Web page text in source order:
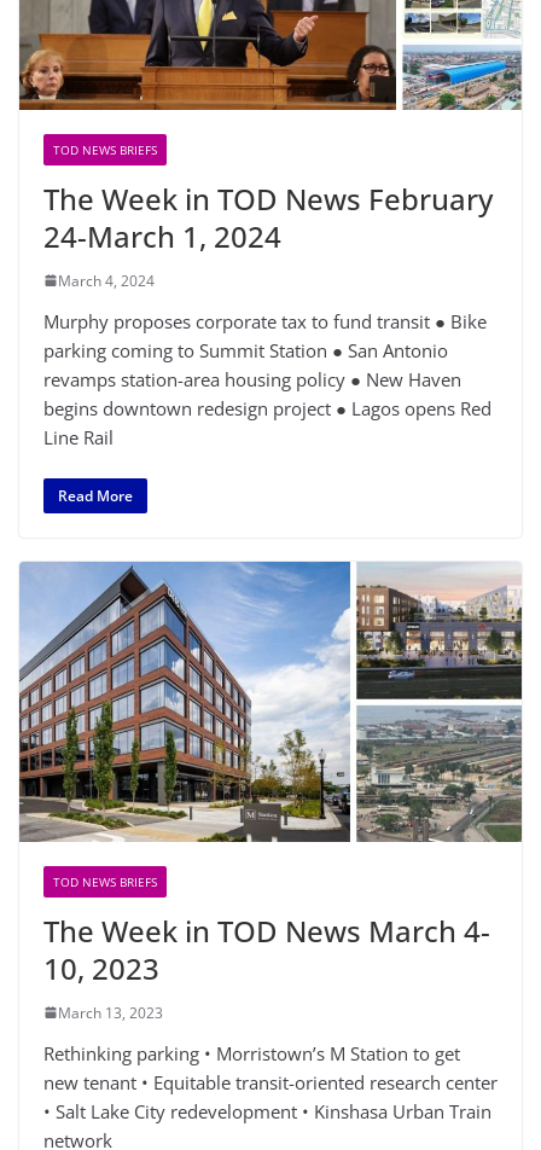
TOD NEWS BRIEFS
The Week in TOD News February
24-March 1, 2024
March 4, 2024
Murphy proposes corporate tax to fund transit ● Bike
parking coming to Summit Station ● San Antonio
revamps station-area housing policy ● New Haven
begins downtown redesign project ● Lagos opens Red
Line Rail
Read More
TOD NEWS BRIEFS
The Week in TOD News March 4-
10, 2023
March 13, 2023
Rethinking parking • Morristown’s M Station to get
new tenant • Equitable transit-oriented research center
• Salt Lake City redevelopment • Kinshasa Urban Train
network